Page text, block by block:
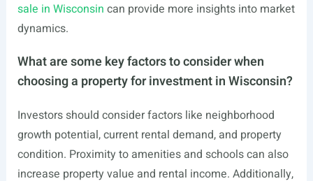
sale in Wisconsin can provide more insights into market
dynamics.
What are some key factors to consider when
choosing a property for investment in Wisconsin?
Investors should consider factors like neighborhood
growth potential, current rental demand, and property
condition. Proximity to amenities and schools can also
increase property value and rental income. Additionally,